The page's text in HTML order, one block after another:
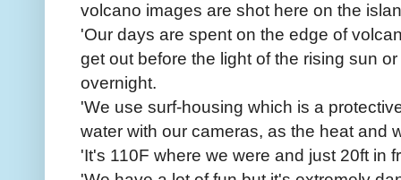
volcano images are shot here on the
'Our days are spent on the edge of
get out before the light of the rising sun
overnight.
'We use surf-housing which is a
water with our cameras, as the heat and
'It's 110F where we were and just 20ft in